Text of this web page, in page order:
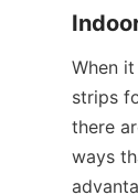
When
strips
there
ways